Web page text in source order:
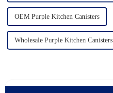
OEM Purple Kitchen Canisters
Wholesale Purple Kitchen Canisters